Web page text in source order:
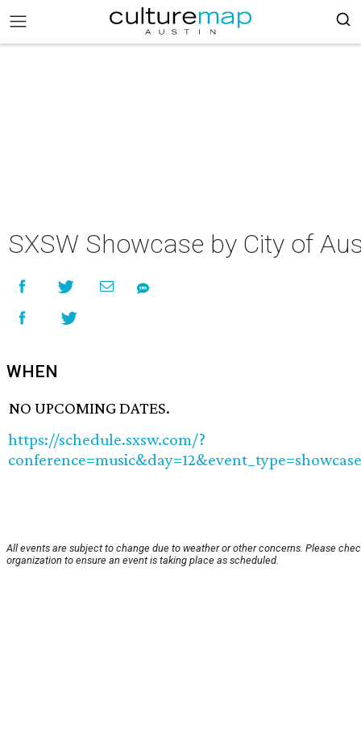
SXSW Showcase by City of
WHEN
NO UPCOMING DATES.
https://schedule.sxsw.com/?
All events are subject to change due to weather or other concerns. Please
organization to ensure an event is taking place as scheduled.